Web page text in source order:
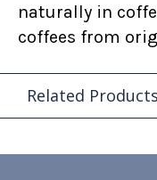
naturally in
coffees from
Related Products